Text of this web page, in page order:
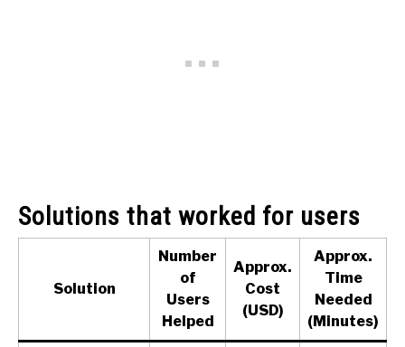
Solutions that worked for users
Solution
Number
of
Users
Helped
Approx.
Cost
(USD)
Approx.
Time
Needed
(Minutes)